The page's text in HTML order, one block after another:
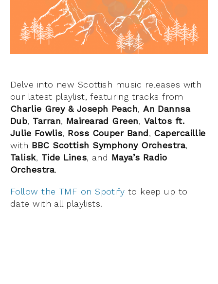
Delve into new Scottish music releases with
our latest playlist, featuring tracks from
Charlie Grey & Joseph Peach,An Dannsa
Dub, Tarran, Mairearad Green, Valtos ft.
Julie Fowlis, Ross Couper Band, Capercaillie
with BBC Scottish Symphony Orchestra,
Talisk, Tide Lines, and Maya’s Radio
Orchestra.
Follow the TMF on Spotify to keep up to
date with all playlists.